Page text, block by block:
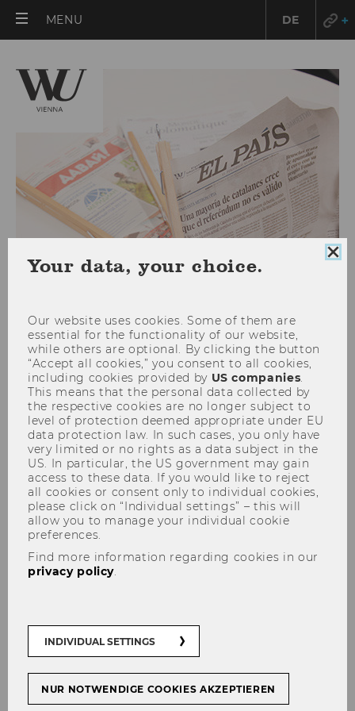
MENU DE
WU: New international
teaching programs starting in
the fall
SHARE SHARE
08/06/2021
some of the things that make
international exchange so worthwhile.
WU offers its students a diverse range
fall, a further program will be
Your data, your choice.
Our website uses cookies. Some of them are
essential for the functionality of our website,
while others are optional. By clicking the button
“Accept all cookies,” you consent to all cookies,
including cookies provided by US companies
This means that the personal data collected by
the respective cookies are no longer subject to
level of protection deemed appropriate under EU
data protection law. In such cases, you only have
very limited or no rights as a data subject in the
US. In particular, the US government may gain
access to these data. If you would like to reject
all cookies or consent only to individual cookies,
please click on “Individual settings” – this will
allow you to manage your individual cookie
preferences.
Find more information regarding cookies in our
privacy policy
INDIVIDUAL SETTINGS
NUR NOTWENDIGE COOKIES AKZEPTIEREN